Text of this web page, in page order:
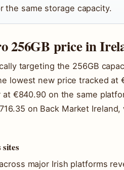
the same storage capacity.
256GB price in
targeting the 256GB
lowest new price tracked at
€840.90 on the same
on Back Market
sites
major Irish platforms